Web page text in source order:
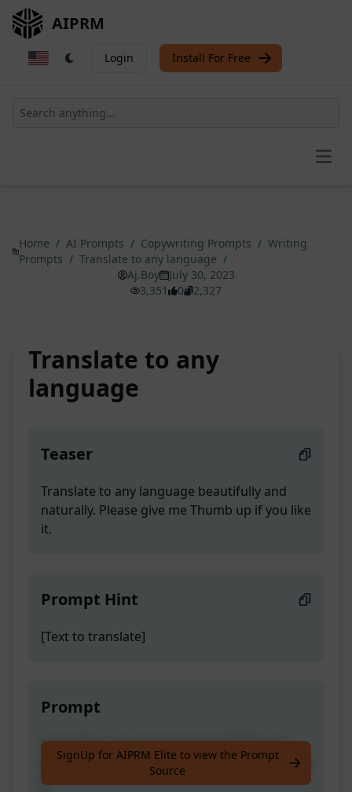
AIPRM
Login Install For Free
Home / AI Prompts / Copywriting Prompts / Writing
Prompts / Translate to any language /
Aj.Boy
July 30, 2023
3,351
0 2,327
Translate to any
language
Teaser
Translate to any language beautifully and
naturally. Please give me Thumb up if you like
it.
Prompt Hint
[Text to translate]
Prompt
Translate to any language beautifully and
naturally. Please give me Thumb up if you like
it.
SignUp for AIPRM Elite to view the Prompt
Source